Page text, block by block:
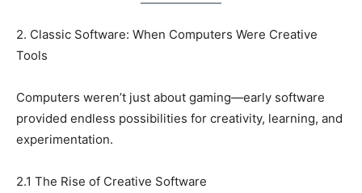
2. Classic Software: When Computers Were Creative
Tools
Computers weren’t just about gaming—early software
provided endless possibilities for creativity, learning, and
experimentation.
2.1 The Rise of Creative Software